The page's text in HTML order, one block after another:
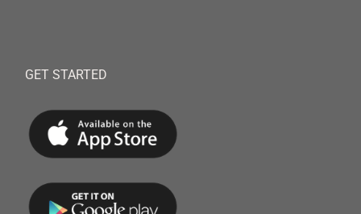
GET STARTED